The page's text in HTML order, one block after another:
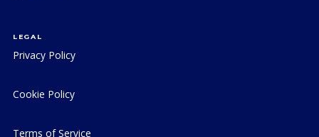
LEGAL
Privacy Policy
Cookie Policy
Terms of Service